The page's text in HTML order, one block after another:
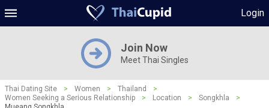
Login
Join Now
Meet Thai Singles
Thai Dating Site > Women > Thailand
>
Women Seeking a Serious Relationship
> Location > Songkhla
>